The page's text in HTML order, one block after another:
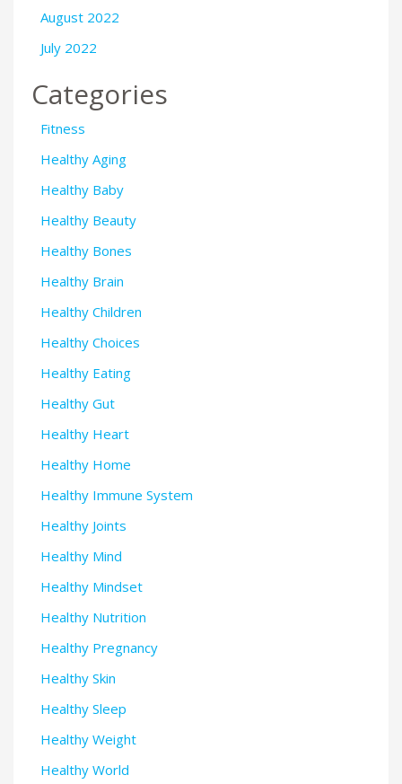
August 2022
July 2022
Categories
Fitness
Healthy Aging
Healthy Baby
Healthy Beauty
Healthy Bones
Healthy Brain
Healthy Children
Healthy Choices
Healthy Eating
Healthy Gut
Healthy Heart
Healthy Home
Healthy Immune System
Healthy Joints
Healthy Mind
Healthy Mindset
Healthy Nutrition
Healthy Pregnancy
Healthy Skin
Healthy Sleep
Healthy Weight
Healthy World